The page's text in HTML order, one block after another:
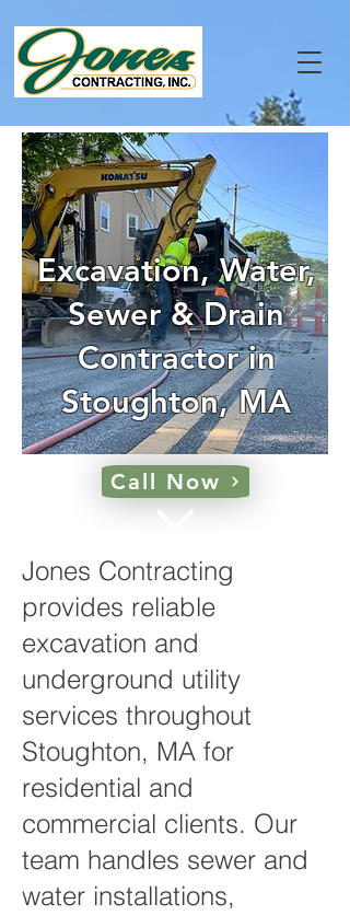
Excavation, Water,
Sewer & Drain
Contractor in
Stoughton, MA
Call Now
Jones Contracting
provides reliable
excavation and
underground utility
services throughout
Stoughton, MA for
residential and
commercial clients. Our
team handles sewer and
water installations,